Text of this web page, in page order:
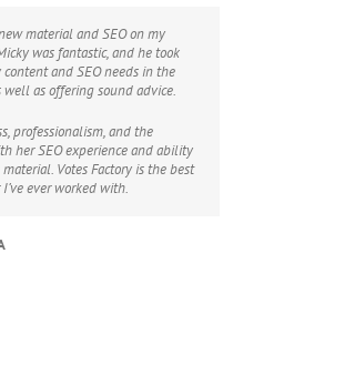
material and SEO on my
was fantastic, and he took
and SEO needs in the
as offering sound advice.
professionalism, and the
her SEO experience and ability
Votes Factory is the best
ever worked with.